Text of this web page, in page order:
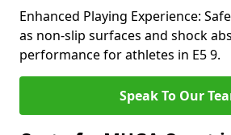
Enhanced Playing Experience:
as non-slip surfaces and shock
performance for athletes in E5 9.
Speak To Our